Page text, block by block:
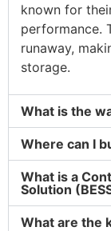
known for
performance.
runaway,
storage.
What is the
Where can I
What is a
Solution
What are the